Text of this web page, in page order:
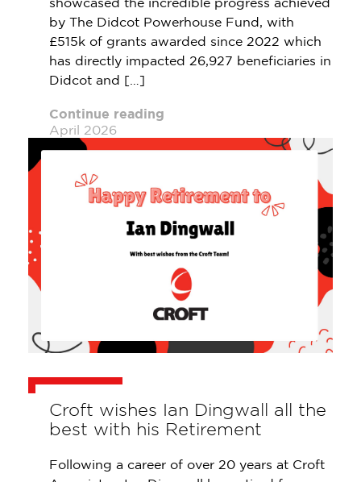
by The Didcot Powerhouse Fund, with
£515k of grants awarded since 2022 which
has directly impacted 26,927 beneficiaries in
Didcot and […]
Continue reading
April 2026
Croft wishes Ian Dingwall all the
best with his Retirement
Following a career of over 20 years at Croft